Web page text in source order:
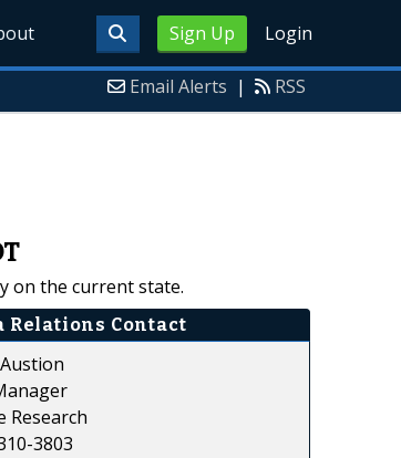
Sign Up Login
Email Alerts | RSS
on the current state.
Relations Contact
Research
3803